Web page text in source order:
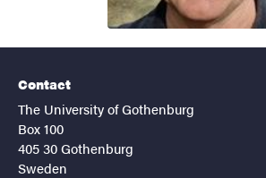
Contact
The University of Gothenburg
Box 100
405 30 Gothenburg
Sweden